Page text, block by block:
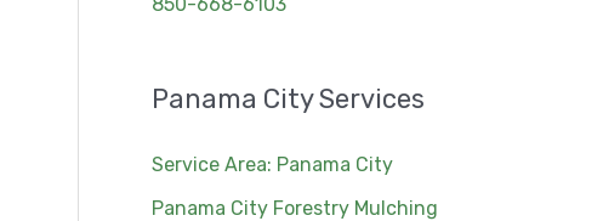
Panama City Services
Service Area: Panama City
Panama City Forestry Mulching